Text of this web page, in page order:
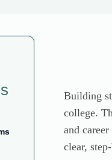
Building
college.
and
clear,